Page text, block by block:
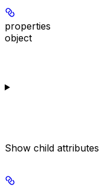
properties
object
Show child attributes